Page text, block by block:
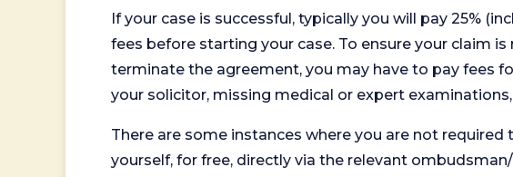
If your case is successful, typically you will pay 25%
fees before starting your case. To ensure your claim
terminate the agreement, you may have to pay fees
your solicitor, missing medical or expert
There are some instances where you are not
yourself, for free, directly via the relevant